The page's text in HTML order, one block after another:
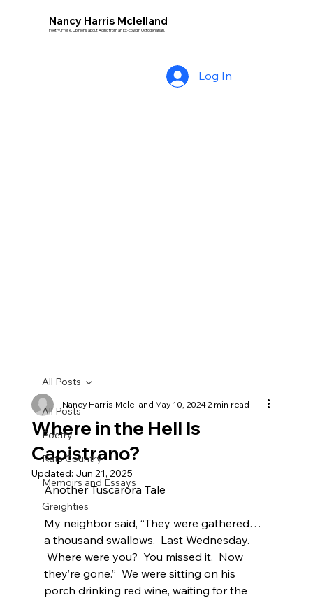
Nancy Harris Mclelland
Poetry, Prose, Opinions about Aging from an Ex-cowgirl Octogenarian.
Log In
All Posts
Poetry
Rats Country
Memoirs and Essays
Greighties
All Posts
Where in the Hell Is
Capistrano?
Nancy Harris MclellandMay 10, 20242 min read
Updated: Jun 21, 2025
Another Tuscarora Tale
My neighbor said, “They were gathered…
a thousand swallows.  Last Wednesday.
Where were you?  You missed it.  Now
they’re gone.”  We were sitting on his
porch drinking red wine, waiting for the